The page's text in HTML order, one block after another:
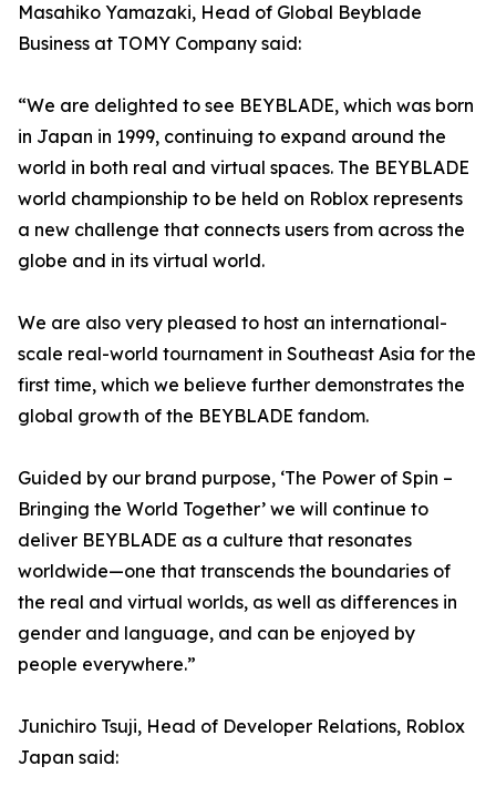
Masahiko Yamazaki, Head of Global Beyblade
Business at TOMY Company said:
“We are delighted to see BEYBLADE, which was born
in Japan in 1999, continuing to expand around the
world in both real and virtual spaces. The BEYBLADE
world championship to be held on Roblox represents
a new challenge that connects users from across the
globe and in its virtual world.
We are also very pleased to host an international-
scale real-world tournament in Southeast Asia for the
first time, which we believe further demonstrates the
global growth of the BEYBLADE fandom.
Guided by our brand purpose, ‘The Power of Spin –
Bringing the World Together’ we will continue to
deliver BEYBLADE as a culture that resonates
worldwide—one that transcends the boundaries of
the real and virtual worlds, as well as differences in
gender and language, and can be enjoyed by
people everywhere.”
Junichiro Tsuji, Head of Developer Relations, Roblox
Japan said: